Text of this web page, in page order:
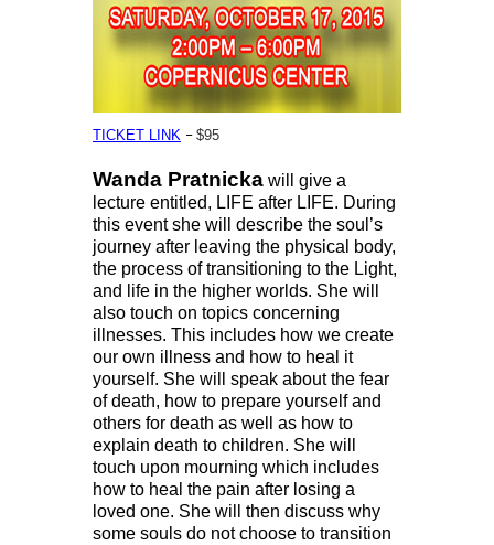
TICKET LINK – $95
Wanda Pratnicka will give a
lecture entitled, LIFE after LIFE. During
this event she will describe the soul’s
journey after leaving the physical body,
the process of transitioning to the Light,
and life in the higher worlds. She will
also touch on topics concerning
illnesses. This includes how we create
our own illness and how to heal it
yourself. She will speak about the fear
of death, how to prepare yourself and
others for death as well as how to
explain death to children. She will
touch upon mourning which includes
how to heal the pain after losing a
loved one. She will then discuss why
some souls do not choose to transition